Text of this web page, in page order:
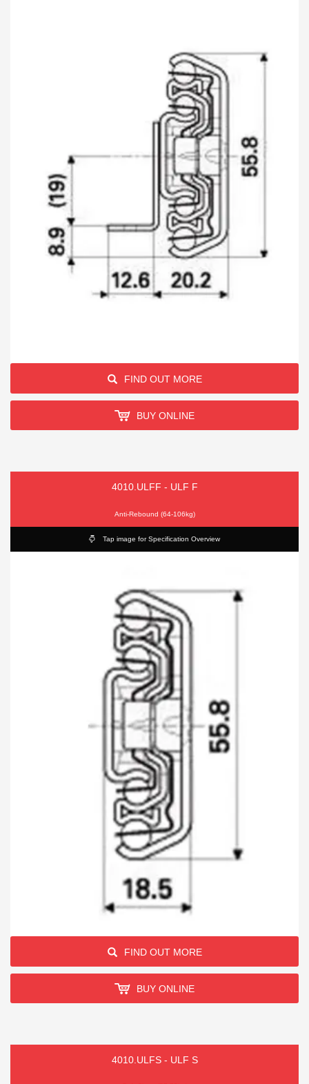
FIND OUT MORE
BUY ONLINE
4010.ULFF - ULF F
Anti-Rebound (64-106kg)
Tap image for Specification Overview
FIND OUT MORE
BUY ONLINE
4010.ULFS - ULF S